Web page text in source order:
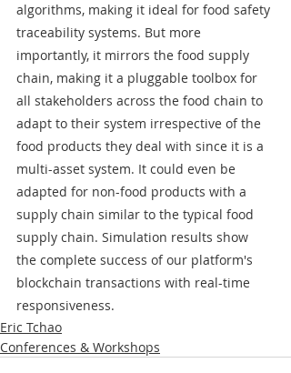
algorithms, making it ideal for food safety
traceability systems. But more
importantly, it mirrors the food supply
chain, making it a pluggable toolbox for
all stakeholders across the food chain to
adapt to their system irrespective of the
food products they deal with since it is a
multi-asset system. It could even be
adapted for non-food products with a
supply chain similar to the typical food
supply chain. Simulation results show
the complete success of our platform's
blockchain transactions with real-time
responsiveness.
Eric Tchao
Conferences & Workshops